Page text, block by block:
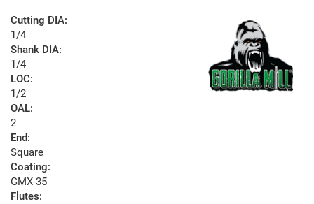
Cutting DIA:
1/4
Shank DIA:
1/4
LOC:
1/2
OAL:
2
End:
Square
Coating:
GMX-35
Flutes: